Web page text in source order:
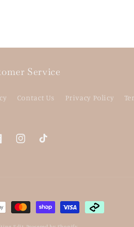
Service
Contact Us Privacy Policy
InstagramTikTok